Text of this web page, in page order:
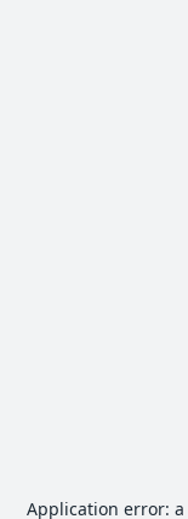
Application error: a